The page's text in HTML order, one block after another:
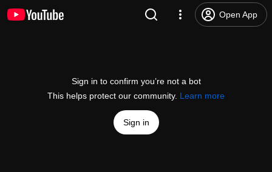
Open App
Sign in to confirm you’re not a bot
This helps protect our community. Learn more
Sign in